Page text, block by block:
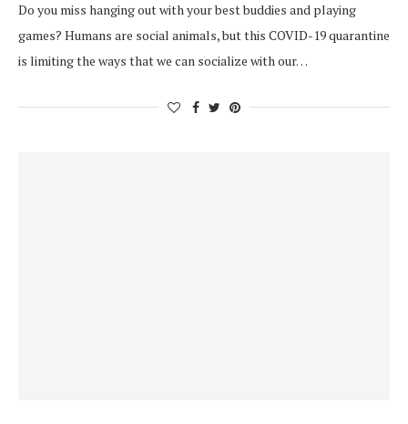
Do you miss hanging out with your best buddies and playing
games? Humans are social animals, but this COVID-19 quarantine
is limiting the ways that we can socialize with our…